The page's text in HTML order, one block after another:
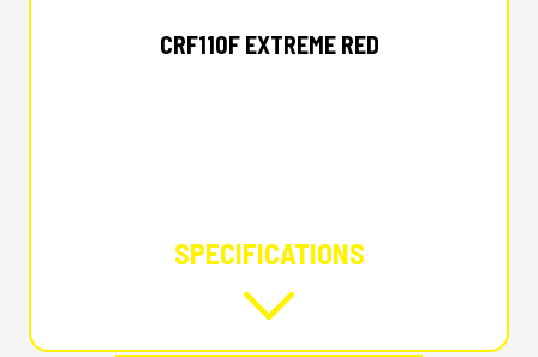
CRF110F EXTREME RED
SPECIFICATIONS